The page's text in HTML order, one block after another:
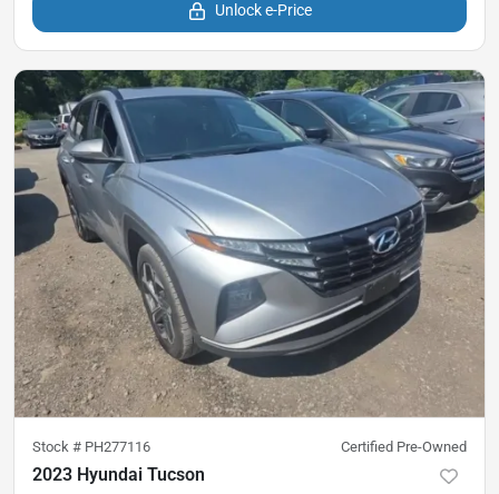
Unlock e-Price
Stock # PH277116 Certified Pre-Owned
2023 Hyundai Tucson